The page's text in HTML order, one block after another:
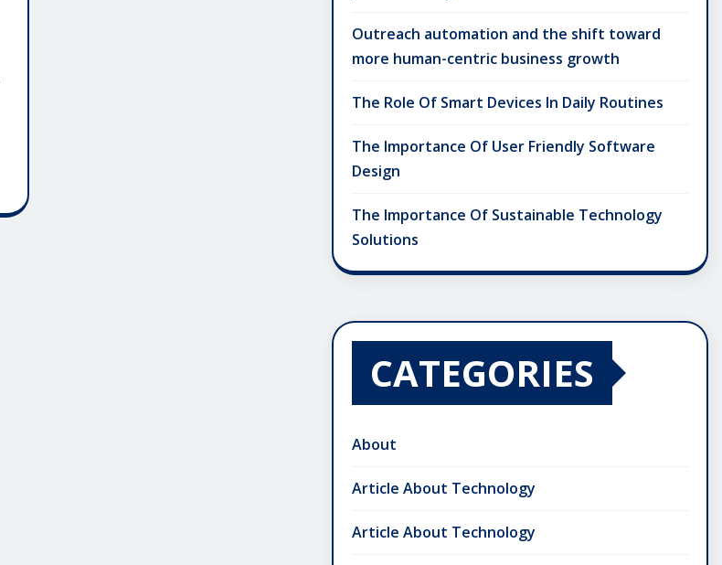
Outreach automation and the shift toward
more human-centric business growth
The Role Of Smart Devices In Daily Routines
The Importance Of User Friendly Software
Design
The Importance Of Sustainable Technology
Solutions
CATEGORIES
About
Article About Technology
Article About Technology